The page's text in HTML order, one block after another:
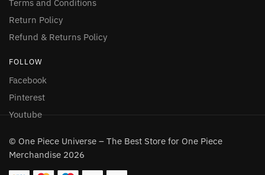
Terms and Conditions
Return Policy
Refund & Returns Policy
FOLLOW
Facebook
Pinterest
Youtube
© One Piece Universe – The Best Store for One Piece
Merchandise 2026